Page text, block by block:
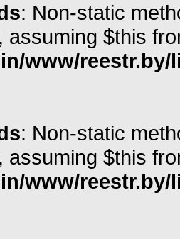
: Non-static
assuming $this
www/
: Non-static
assuming $this
www/